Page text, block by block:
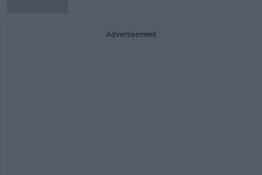
Advertisement